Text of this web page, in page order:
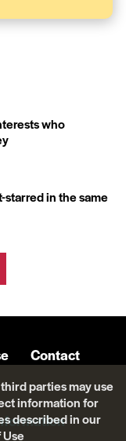
who
in the same
Contact
parties may use
information for
described in our